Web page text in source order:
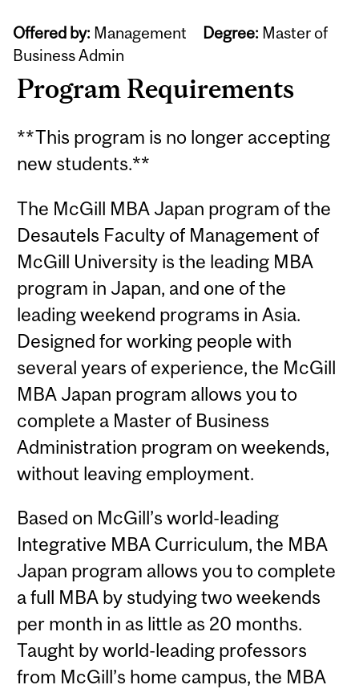
Offered by: Management Degree: Master of
Business Admin
Program Requirements
**This program is no longer accepting
new students.**
The McGill MBA Japan program of the
Desautels Faculty of Management of
McGill University is the leading MBA
program in Japan, and one of the
leading weekend programs in Asia.
Designed for working people with
several years of experience, the McGill
MBA Japan program allows you to
complete a Master of Business
Administration program on weekends,
without leaving employment.
Based on McGill’s world-leading
Integrative MBA Curriculum, the MBA
Japan program allows you to complete
a full MBA by studying two weekends
per month in as little as 20 months.
Taught by world-leading professors
from McGill’s home campus, the MBA